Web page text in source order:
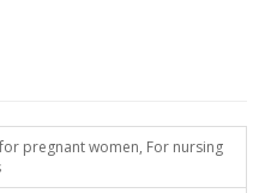
pregnant women, For nursing